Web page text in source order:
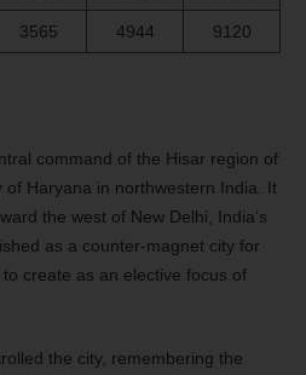
3565 4944 9120
command of the Hisar region of
of Haryana in northwestern India. It
the west of New Delhi, India’s
as a counter-magnet city for
create as an elective focus of
the city, remembering the